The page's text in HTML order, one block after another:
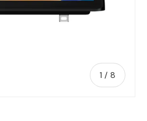
1 / of
8